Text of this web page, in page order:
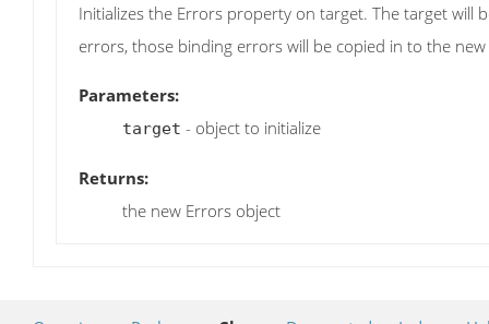
Initializes the Errors property on target. The target will
errors, those binding errors will be copied in to the
Parameters:
target - object to initialize
Returns:
the new Errors object